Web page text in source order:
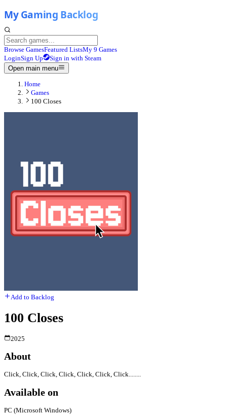
Browse GamesFeatured ListsMy 9 Games
LoginSign Up
Sign in with Steam
Open main menu
Home
Games
100 Closes
Add to Backlog
100 Closes
2025
About
Click, Click, Click, Click, Click, Click, Click........
Available on
PC (Microsoft Windows)